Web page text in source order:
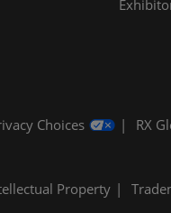
Choices RX
Property